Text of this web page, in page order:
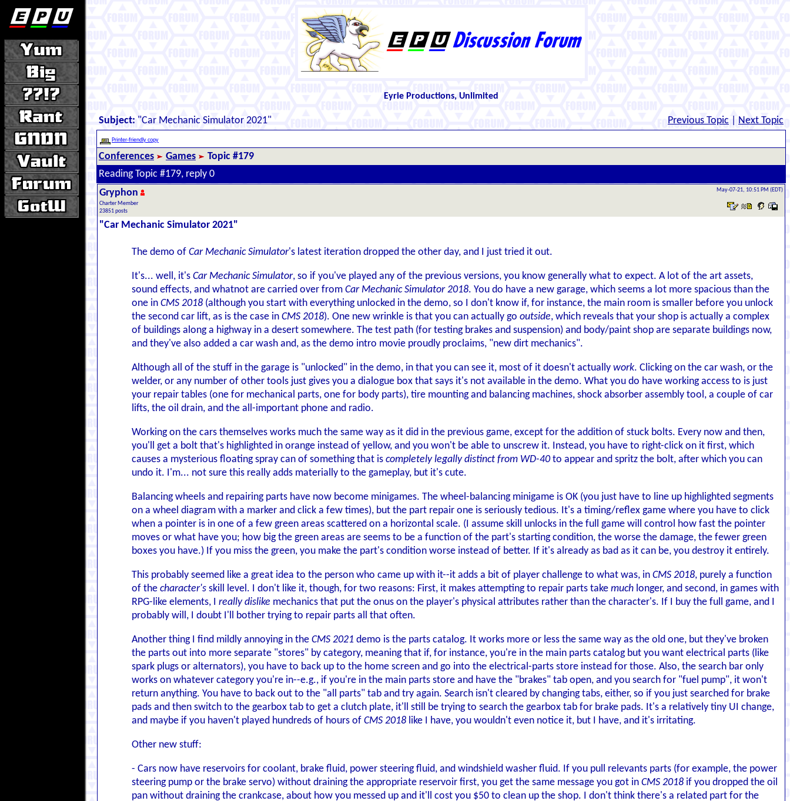
Eyrie Productions, Unlimited
Subject: "Car Mechanic Simulator 2021" Previous Topic Next Topic
Printer-friendly copy
Conferences Games
Topic #179
Reading Topic #179, reply 0
Gryphon
Charter Member
23851 posts
May-07-21, 10:51 PM (EDT)
"Car Mechanic Simulator 2021"
The demo of Car Mechanic Simulator's latest iteration dropped the other day, and I just tried it out.
It's... well, it's Car Mechanic Simulator, so if you've played any of the previous versions, you know generally what to expect. A lot of the art assets,
sound effects, and whatnot are carried over from Car Mechanic Simulator 2018. You do have a new garage, which seems a lot more spacious than the
one in CMS 2018 (although you start with everything unlocked in the demo, so I don't know if, for instance, the main room is smaller before you unlock
the second car lift, as is the case in CMS 2018). One new wrinkle is that you can actually go outside, which reveals that your shop is actually a complex
of buildings along a highway in a desert somewhere. The test path (for testing brakes and suspension) and body/paint shop are separate buildings now,
and they've also added a car wash and, as the demo intro movie proudly proclaims, "new dirt mechanics".
Although all of the stuff in the garage is "unlocked" in the demo, in that you can see it, most of it doesn't actually work. Clicking on the car wash, or the
welder, or any number of other tools just gives you a dialogue box that says it's not available in the demo. What you do have working access to is just
your repair tables (one for mechanical parts, one for body parts), tire mounting and balancing machines, shock absorber assembly tool, a couple of car
lifts, the oil drain, and the all-important phone and radio.
Working on the cars themselves works much the same way as it did in the previous game, except for the addition of stuck bolts. Every now and then,
you'll get a bolt that's highlighted in orange instead of yellow, and you won't be able to unscrew it. Instead, you have to right-click on it first, which
causes a mysterious floating spray can of something that is completely legally distinct from WD-40to appear and spritz the bolt, after which you can
undo it. I'm... not sure this really adds materially to the gameplay, but it's cute.
Balancing wheels and repairing parts have now become minigames. The wheel-balancing minigame is OK (you just have to line up highlighted segments
on a wheel diagram with a marker and click a few times), but the part repair one is seriously tedious. It's a timing/reflex game where you have to click
when a pointer is in one of a few green areas scattered on a horizontal scale. (I assume skill unlocks in the full game will control how fast the pointer
moves or what have you; how big the green areas are seems to be a function of the part's starting condition, the worse the damage, the fewer green
boxes you have.) If you miss the green, you make the part's condition worse instead of better. If it's already as bad as it can be, you destroy it entirely.
This probably seemed like a great idea to the person who came up with it--it adds a bit of player challenge to what was, in CMS 2018, purely a function
of the character's skill level. I don't like it, though, for two reasons: First, it makes attempting to repair parts take much longer, and second, in games with
RPG-like elements, I really dislike mechanics that put the onus on the player's physical attributes rather than the character's. If I buy the full game, and I
probably will, I doubt I'll bother trying to repair parts all that often.
Another thing I find mildly annoying in the CMS 2021 demo is the parts catalog. It works more or less the same way as the old one, but they've broken
the parts out into more separate "stores" by category, meaning that if, for instance, you're in the main parts catalog but you want electrical parts (like
spark plugs or alternators), you have to back up to the home screen and go into the electrical-parts store instead for those. Also, the search bar only
works on whatever category you're in--e.g., if you're in the main parts store and have the "brakes" tab open, and you search for "fuel pump", it won't
return anything. You have to back out to the "all parts" tab and try again. Search isn't cleared by changing tabs, either, so if you just searched for brake
pads and then switch to the gearbox tab to get a clutch plate, it'll still be trying to search the gearbox tab for brake pads. It's a relatively tiny UI change,
and maybe if you haven't played hundreds of hours of CMS 2018 like I have, you wouldn't even notice it, but I have, and it's irritating.
Other new stuff:
- Cars now have reservoirs for coolant, brake fluid, power steering fluid, and windshield washer fluid. If you pull relevants parts (for example, the power
steering pump or the brake servo) without draining the appropriate reservoir first, you get the same message you got in CMS 2018 if you dropped the oil
pan without draining the crankcase, about how you messed up and it'll cost you $50 to clean up the shop. I don't think there's a related part for the